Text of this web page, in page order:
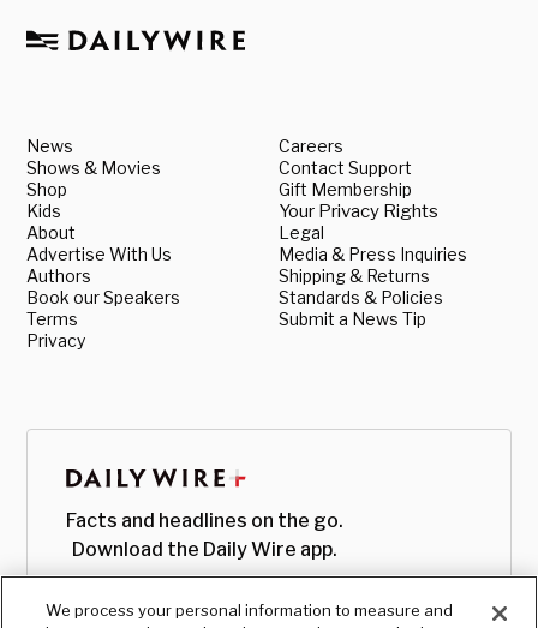
News
Shows & Movies
Shop
Kids
About
Advertise With Us
Authors
Book our Speakers
Terms
Privacy
Careers
Contact Support
Gift Membership
Your Privacy Rights
Legal
Media & Press Inquiries
Shipping & Returns
Standards & Policies
Submit a News Tip
Facts and headlines on the go.
Download the Daily Wire app.
We process your personal information to measure and